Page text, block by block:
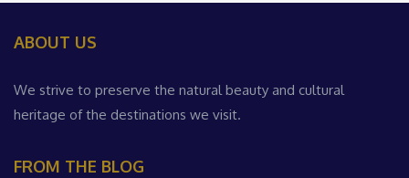
ABOUT US
We strive to preserve the natural beauty and cultural
heritage of the destinations we visit.
FROM THE BLOG